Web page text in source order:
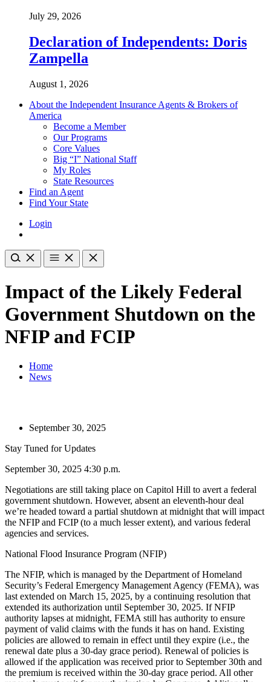
July 29, 2026
Declaration of Independents: Doris
Zampella
August 1, 2026
About the Independent Insurance Agents & Brokers of
America
Become a Member
Our Programs
Core Values
Big “I” National Staff
My Roles
State Resources
Find an Agent
Find Your State
Login
Impact of the Likely Federal
Government Shutdown on the
NFIP and FCIP
Home
News
September 30, 2025
Stay Tuned for Updates
September 30, 2025 4:30 p.m.
Negotiations are still taking place on Capitol Hill to avert a federal
government shutdown. However, absent an eleventh-hour deal
we’re headed toward a partial shutdown at midnight that will impact
the NFIP and FCIP (to a much lesser extent), and various federal
agencies and services.
National Flood Insurance Program (NFIP)
The NFIP, which is managed by the Department of Homeland
Security’s Federal Emergency Management Agency (FEMA), was
last extended on March 15, 2025, by a continuing resolution that
extended its authorization until September 30, 2025. If NFIP
authority lapses at midnight, FEMA still has authority to ensure
payment of valid claims with the funds it has on hand. Existing
policies are allowed to remain in effect until they expire (i.e., the
renewal date plus a 30-day grace period). Renewal of policies is
allowed if the application was received prior to September 30th and
the premium is received within the 30-day grace period. All other